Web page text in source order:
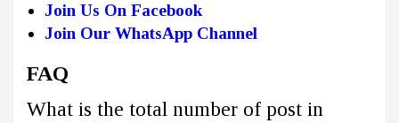
Join Us On Facebook
Join Our WhatsApp Channel
FAQ
What is the total number of post in